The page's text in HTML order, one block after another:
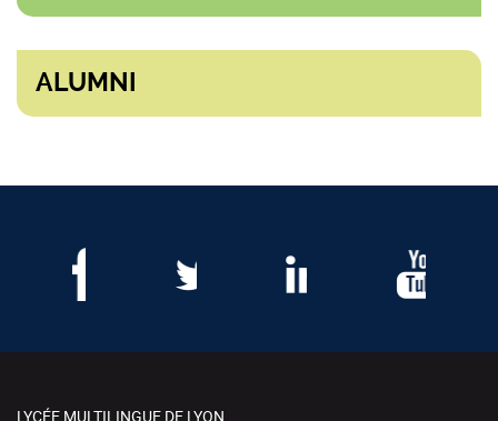
ALUMNI
LYCÉE MULTILINGUE DE LYON